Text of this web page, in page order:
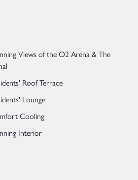
Views of the O2 Arena & The
Roof Terrace
Lounge
Cooling
Interior